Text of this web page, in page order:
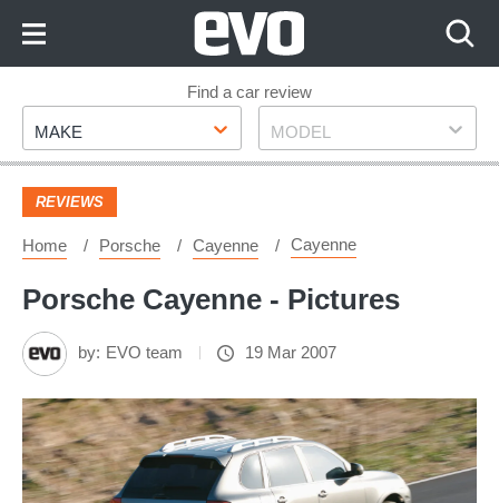
Footer
Find a car review
Make
MAKE Model
MODEL
REVIEWS
Home Porsche Cayenne Cayenne
Porsche Cayenne - Pictures
by: EVO team 19 Mar 2007